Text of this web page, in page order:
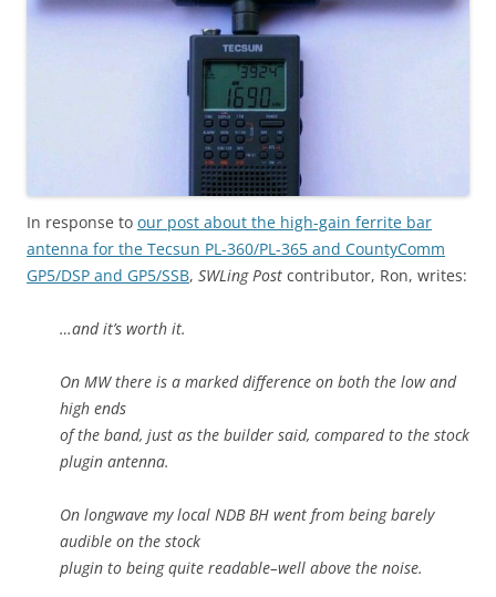
In response to our post about the high-gain ferrite bar
antenna for the Tecsun PL-360/PL-365 and CountyComm
GP5/DSP and GP5/SSB, SWLing Post contributor, Ron, writes:
…and it’s worth it.
On MW there is a marked difference on both the low and
high ends
of the band, just as the builder said, compared to the stock
plugin antenna.
On longwave my local NDB BH went from being barely
audible on the stock
plugin to being quite readable–well above the noise.